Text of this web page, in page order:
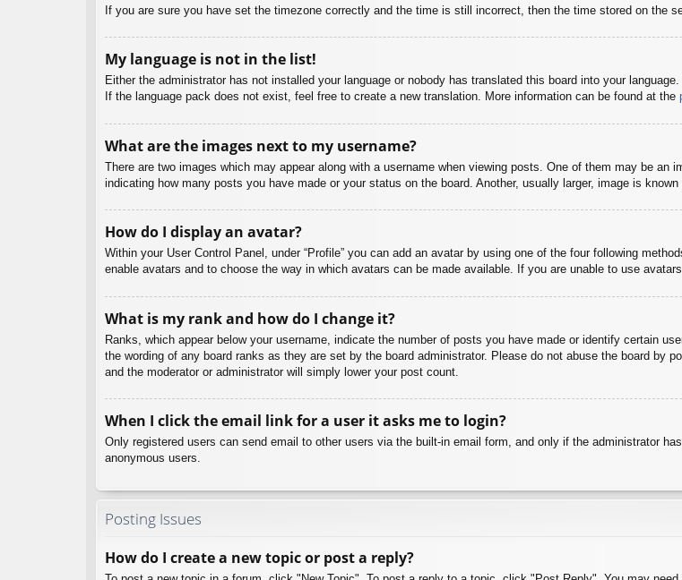
If you are sure you have set the timezone correctly and the time is still incorrect, then the time stored on the
My language is not in the list!
Either the administrator has not installed your language or nobody has translated this board into your
If the language pack does not exist, feel free to create a new translation. More information can be found at the
What are the images next to my username?
There are two images which may appear along with a username when viewing posts. One of them may be
indicating how many posts you have made or your status on the board. Another, usually larger, image is
How do I display an avatar?
Within your User Control Panel, under “Profile” you can add an avatar by using one of the four following
enable avatars and to choose the way in which avatars can be made available. If you are unable to use
What is my rank and how do I change it?
Ranks, which appear below your username, indicate the number of posts you have made or identify certain
the wording of any board ranks as they are set by the board administrator. Please do not abuse the board by
and the moderator or administrator will simply lower your post count.
When I click the email link for a user it asks me to login?
Only registered users can send email to other users via the built-in email form, and only if the administrator
anonymous users.
Posting Issues
How do I create a new topic or post a reply?